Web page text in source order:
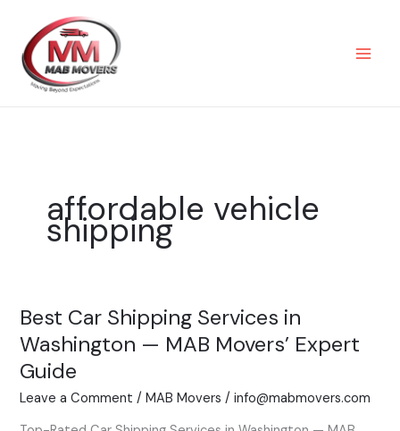
content
affordable vehicle
shipping
Best Car Shipping Services in
Washington — MAB Movers’ Expert
Guide
Leave a Comment /MAB Movers /info@mabmovers.com
Best
Car
Shipping
Services
in
Washington